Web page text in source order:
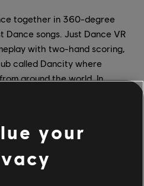
together in 360-degree
Dance songs. Just Dance VR
with two-hand scoring,
called Dancity where
around the world. In
Welcome to Dancity when it
your